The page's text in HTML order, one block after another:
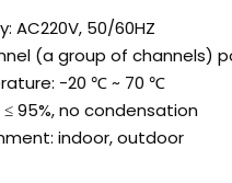
AC220V, 50/60HZ
(a group of channels)
-20 ℃~ 70 ℃
95%, no condensation
indoor, outdoor